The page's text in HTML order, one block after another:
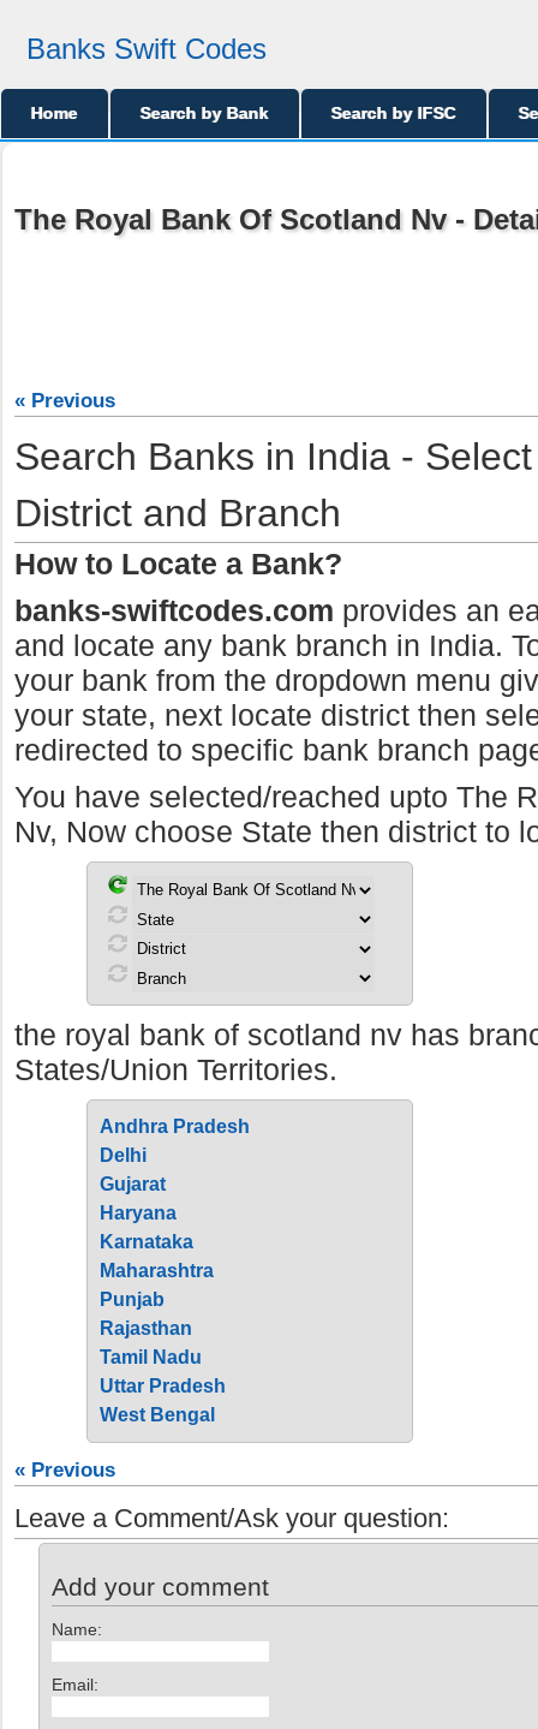
Banks Swift Codes
Home Search by Bank Search by IFSC
The Royal Bank Of Scotland Nv -
« Previous
Search Banks in India -
District and Branch
How to Locate a Bank?
banks-swiftcodes.com provides an
and locate any bank branch in India.
your bank from the dropdown menu
your state, next locate district then
redirected to specific bank branch
You have selected/reached upto The
Nv, Now choose State then district to
the royal bank of scotland nv has
States/Union Territories.
Andhra Pradesh
Delhi
Gujarat
Haryana
Karnataka
Maharashtra
Punjab
Rajasthan
Tamil Nadu
Uttar Pradesh
West Bengal
« Previous
Leave a Comment/Ask your question:
Add your comment
Name:
Email: